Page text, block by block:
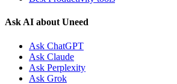
Ask AI about Uneed
Ask ChatGPT
Ask Claude
Ask Perplexity
Ask Grok